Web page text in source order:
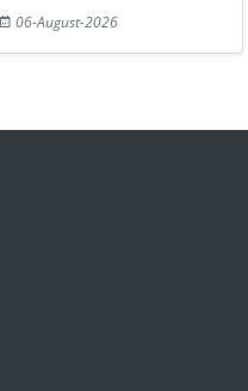
06-August-2026